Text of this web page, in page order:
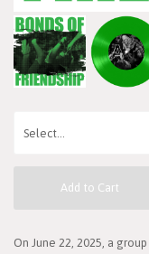
Add to Cart
On June 22, 2025, a